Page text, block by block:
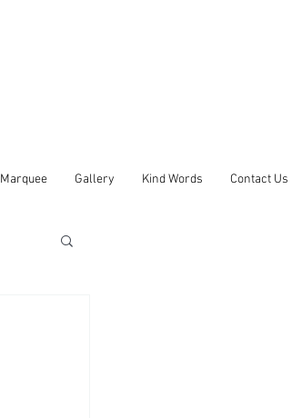
Marquee Gallery Kind Words Contact Us